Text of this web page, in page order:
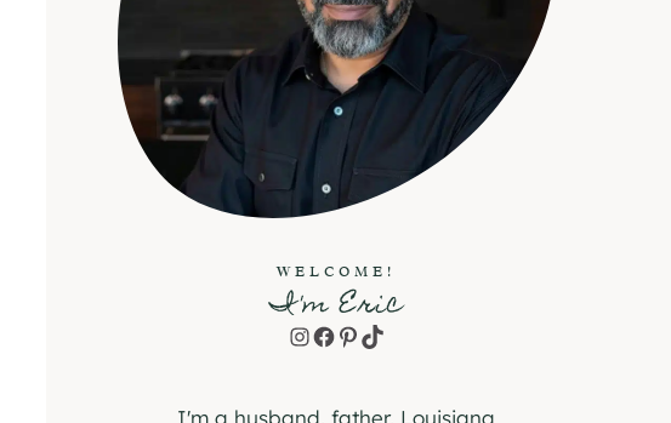
WELCOME!
I'm Eric
Instagram
Facebook
Pinterest
TikTok
I'm a husband, father, Louisiana